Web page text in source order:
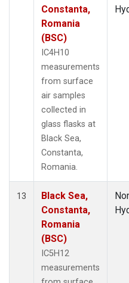
Constanta,
Romania
(BSC)
IC4H10
measurements
from surface
air samples
collected in
glass flasks at
Black Sea,
Constanta,
Romania.
13
Black Sea,
Constanta,
Romania
(BSC)
IC5H12
measurements